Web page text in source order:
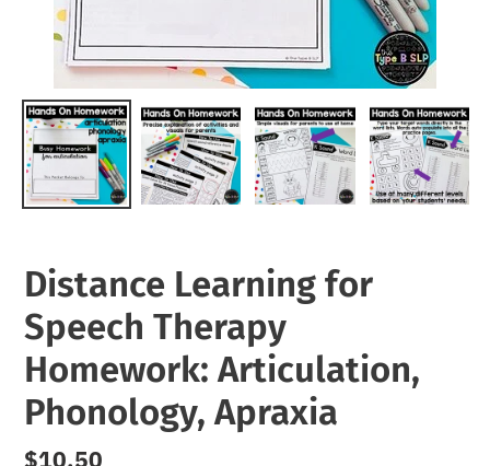
Distance Learning for
Speech Therapy
Homework: Articulation,
Phonology, Apraxia
Regular
$10.50